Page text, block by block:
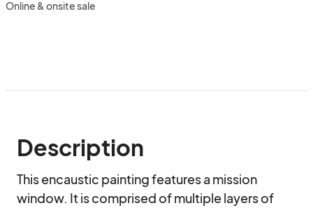
Online & onsite sale
Description
This encaustic painting features a mission
window. It is comprised of multiple layers of